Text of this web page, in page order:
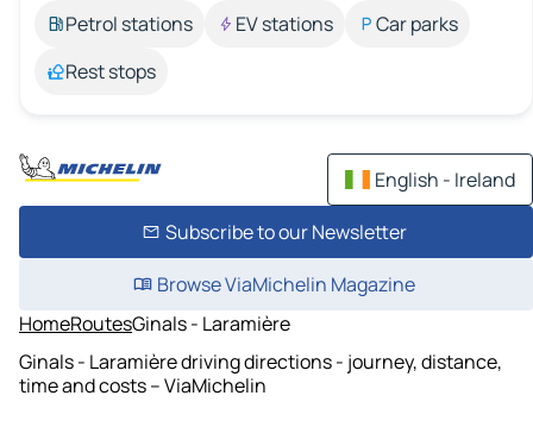
Petrol stations
EV stations
Car parks
Rest stops
English - Ireland
Subscribe to our Newsletter
Browse ViaMichelin Magazine
HomeRoutesGinals - Laramière
Ginals - Laramière driving directions - journey, distance,
time and costs – ViaMichelin